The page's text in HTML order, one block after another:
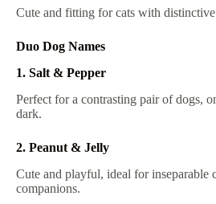
Cute and fitting for cats with
Duo Dog Names
1. Salt & Pepper
Perfect for a contrasting pair of dogs,
dark.
2. Peanut & Jelly
Cute and playful, ideal for inseparable
companions.